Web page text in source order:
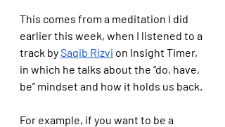
This comes from a meditation I did
earlier this week, when I listened to a
track by Saqib Rizvi on Insight Timer,
in which he talks about the “do, have,
be” mindset and how it holds us back.
For example, if you want to be a